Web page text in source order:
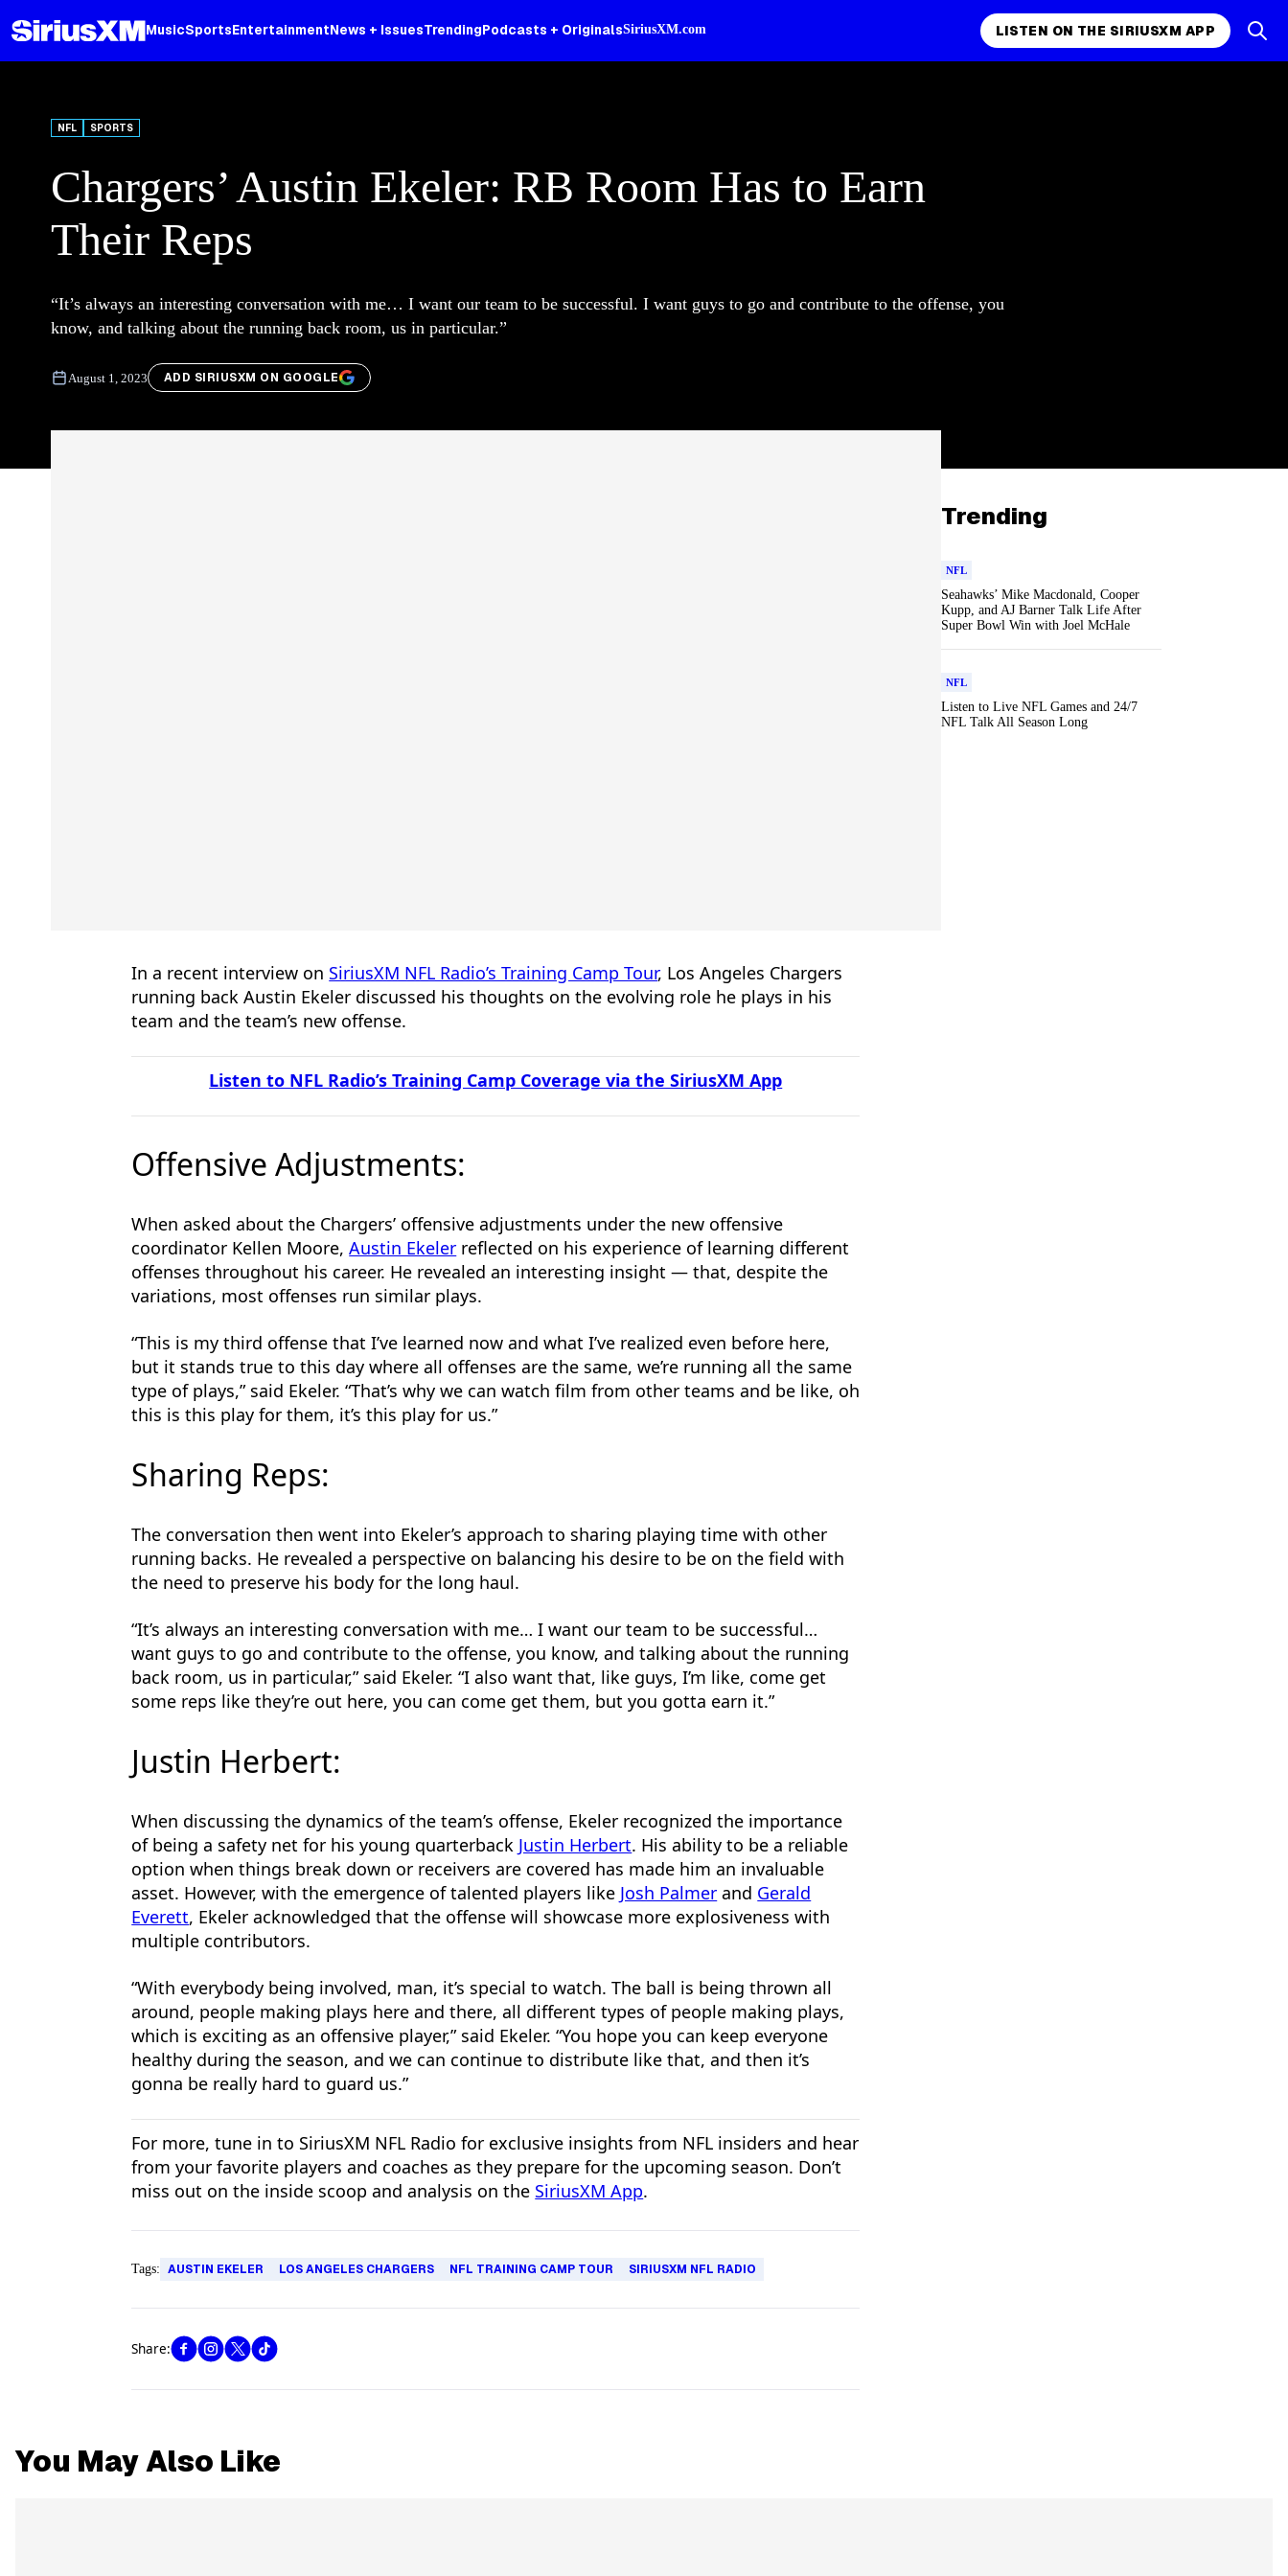
MusicSportsEntertainmentNews + IssuesTrendingPodcasts + OriginalsSiriusXM.com LISTEN ON THE SIRIUSXM APP
NFL SPORTS
Chargers’ Austin Ekeler: RB Room Has to Earn
Their Reps
“It’s always an interesting conversation with me… I want our team to be successful. I want guys to go and contribute to the offense, you
know, and talking about the running back room, us in particular.”
August 1, 2023 ADD SIRIUSXM ON GOOGLE
In a recent interview on SiriusXM NFL Radio’s Training Camp Tour, Los Angeles Chargers
running back Austin Ekeler discussed his thoughts on the evolving role he plays in his
team and the team’s new offense.
Listen to NFL Radio’s Training Camp Coverage via the SiriusXMApp
Offensive Adjustments:
When asked about the Chargers’ offensive adjustments under the new offensive
coordinator Kellen Moore,Austin Ekeler reflected on his experience of learning different
offenses throughout his career. He revealed an interesting insight — that, despite the
variations, most offenses run similar plays.
“This is my third offense that I’ve learned now and what I’ve realized even before here,
but it stands true to this day where all offenses are the same, we’re running all the same
type of plays,” said Ekeler. “That’s why we can watch film from other teams and be like, oh
this is this play for them, it’s this play for us.”
Sharing Reps:
The conversation then went into Ekeler’s approach to sharing playing time with other
running backs. He revealed a perspective on balancing his desire to be on the field with
the need to preserve his body for the long haul.
“It’s always an interesting conversation with me… I want our team to be successful…
want guys to go and contribute to the offense, you know, and talking about the running
back room, us in particular,” said Ekeler. “I also want that, like guys, I’m like, come get
some reps like they’re out here, you can come get them, but you gotta earn it.”
Justin Herbert:
When discussing the dynamics of the team’s offense, Ekeler recognized the importance
of being a safety net for his young quarterback Justin Herbert. His ability to be a reliable
option when things break down or receivers are covered has made him an invaluable
asset. However, with the emergence of talented players like Josh Palmer and Gerald
Everett, Ekeler acknowledged that the offense will showcase more explosiveness with
multiple contributors.
“With everybody being involved, man, it’s special to watch. The ball is being thrown all
around, people making plays here and there, all different types of people making plays,
which is exciting as an offensive player,” said Ekeler. “You hope you can keep everyone
healthy during the season, and we can continue to distribute like that, and then it’s
gonna be really hard to guard us.”
For more, tune in to SiriusXM NFL Radio for exclusive insights from NFL insiders and hear
from your favorite players and coaches as they prepare for the upcoming season. Don’t
miss out on the inside scoop and analysis on the SiriusXM App.
Tags: AUSTIN EKELER LOS ANGELES CHARGERS NFL TRAINING CAMP TOUR SIRIUSXM NFL RADIO
Share:
Trending
NFL
Seahawks’ Mike Macdonald, Cooper
Kupp, and AJ Barner Talk Life After
Super Bowl Win with Joel McHale
NFL
Listen to Live NFL Games and 24/7
NFL Talk All Season Long
You May Also Like